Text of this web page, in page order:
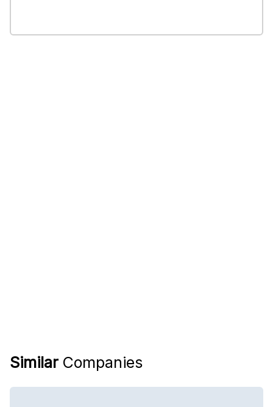
Similar Companies